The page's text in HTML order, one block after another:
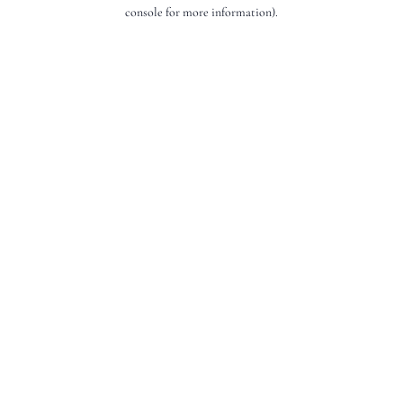
console for more information).